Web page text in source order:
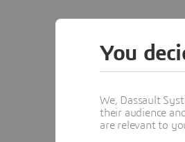
You
We, Dassault
their audience
are relevant to